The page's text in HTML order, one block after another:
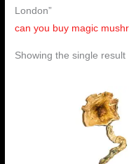
London”
can you buy magic
Showing the single result